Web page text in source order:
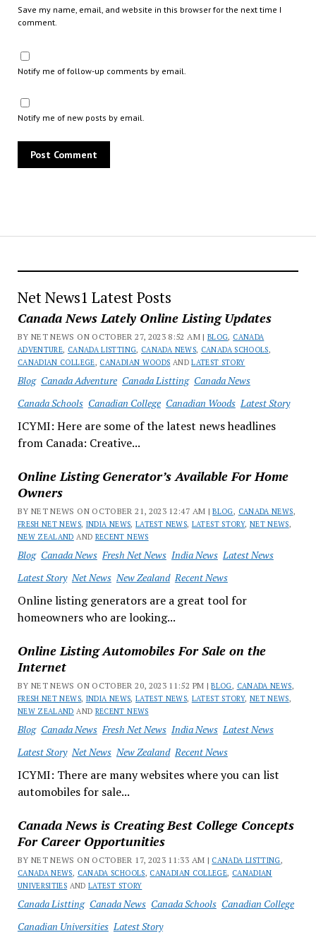
Net News1 Latest Posts
Canada News Lately Online Listing Updates
BY NET NEWS ON OCTOBER 27, 2023 8:52 AM |BLOG, CANADA
ADVENTURE, CANADA LISTTING, CANADA NEWS, CANADA SCHOOLS,
CANADIAN COLLEGE, CANADIAN WOODS ANDLATEST STORY
Blog Canada Adventure Canada Listting Canada News
Canada Schools Canadian College Canadian Woods Latest Story
ICYMI: Here are some of the latest news headlines
from Canada: Creative...
Online Listing Generator’s Available For Home
Owners
BY NET NEWS ON OCTOBER 21, 2023 12:47 AM |BLOG, CANADA NEWS,
FRESH NET NEWS, INDIA NEWS,LATEST NEWS, LATEST STORY, NET NEWS,
NEW ZEALAND AND RECENT NEWS
Blog Canada News Fresh Net News India News Latest News
Latest Story Net News New Zealand Recent News
Online listing generators are a great tool for
homeowners who are looking...
Online Listing Automobiles For Sale on the
Internet
BY NET NEWS ON OCTOBER 20, 2023 11:52 PM |BLOG, CANADA NEWS,
FRESH NET NEWS, INDIA NEWS,LATEST NEWS, LATEST STORY, NET NEWS,
NEW ZEALAND AND RECENT NEWS
Blog Canada News Fresh Net News India News Latest News
Latest Story Net News New Zealand Recent News
ICYMI: There are many websites where you can list
automobiles for sale...
Canada News is Creating Best College Concepts
For Career Opportunities
BY NET NEWS ON OCTOBER 17, 2023 11:33 AM | CANADA LISTTING,
CANADA NEWS, CANADA SCHOOLS, CANADIAN COLLEGE, CANADIAN
UNIVERSITIES ANDLATEST STORY
Canada Listting Canada News Canada Schools Canadian College
Canadian Universities Latest Story
Save my name, email, and website in this browser for the next time I
comment.
Notify me of follow-up comments by email.
Notify me of new posts by email.